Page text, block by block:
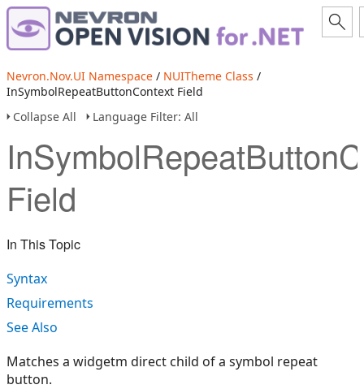
Nevron.Nov.UI Namespace / NUITheme Class /
InSymbolRepeatButtonContext Field
Collapse All
Language Filter: All
Field
In This Topic
Syntax
Requirements
See Also
Matches a widgetm direct child of a symbol repeat
button.